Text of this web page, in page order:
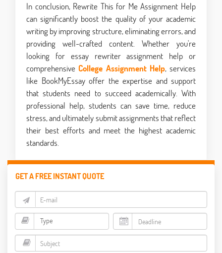
In conclusion, Rewrite This for Me Assignment Help
can significantly boost the quality of your academic
writing by improving structure, eliminating errors, and
providing well-crafted content. Whether you're
looking for essay rewriter assignment help or
comprehensiveCollege Assignment Help, services
like BookMyEssay offer the expertise and support
that students need to succeed academically. With
professional help, students can save time, reduce
stress, and ultimately submit assignments that reflect
their best efforts and meet the highest academic
standards.
GET A FREE INSTANT QUOTE